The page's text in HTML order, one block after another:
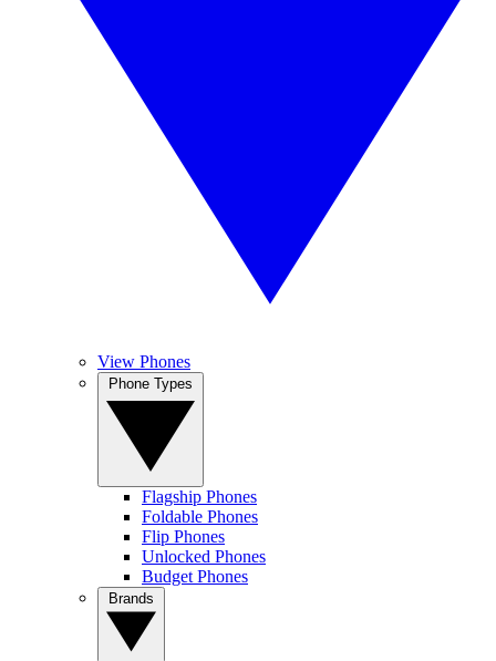
View Phones
Flagship Phones
Foldable Phones
Flip Phones
Unlocked Phones
Budget Phones